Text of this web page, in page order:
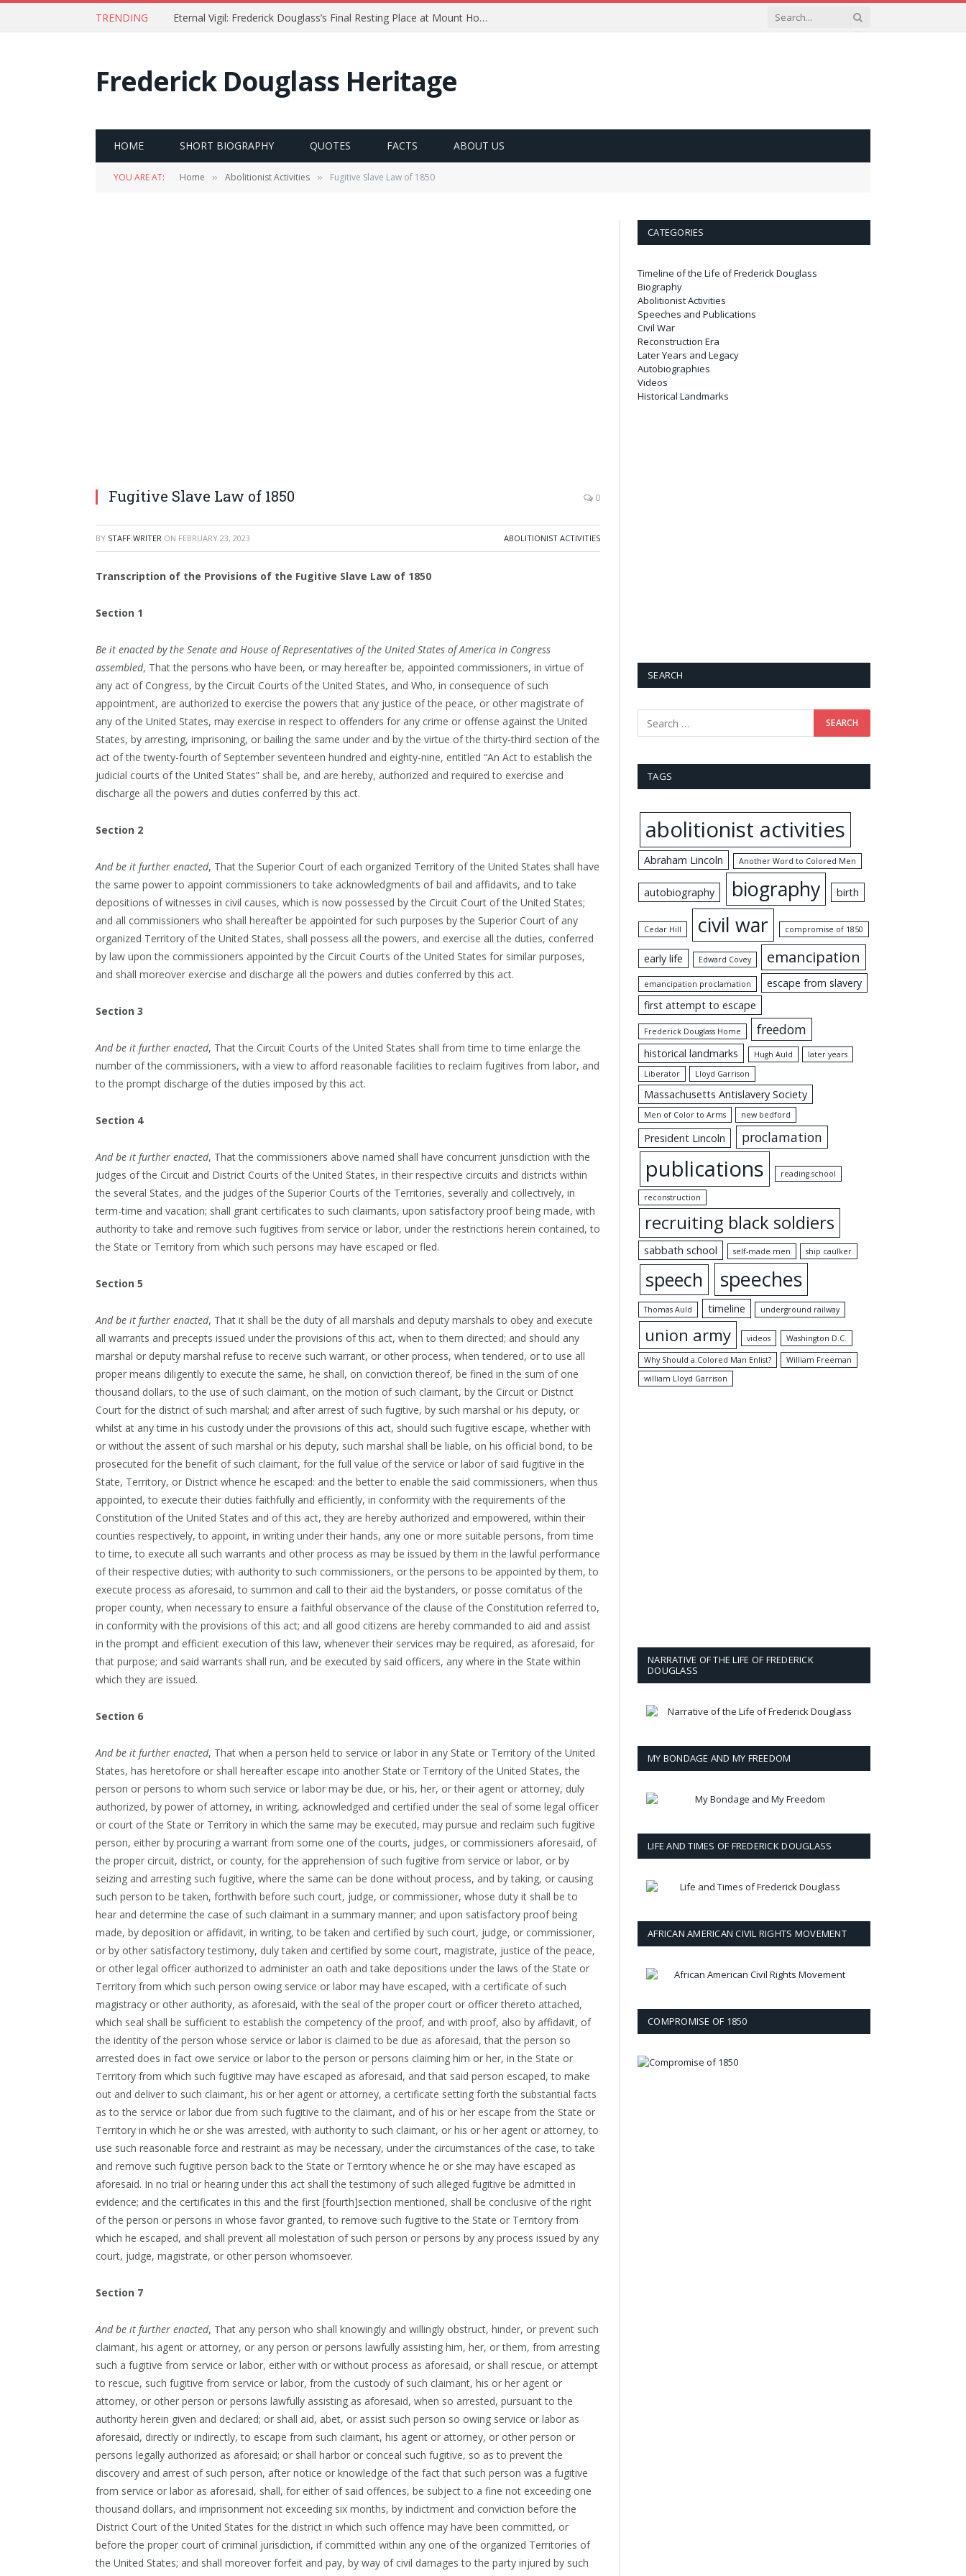
TRENDING Timeline of the Life of Frederick Douglass 1841-1860
Frederick Douglass Heritage
HOME SHORT BIOGRAPHY QUOTES FACTS ABOUT US
YOU ARE AT: Home » Abolitionist Activities » Fugitive Slave Law of 1850
Fugitive Slave Law of 1850 0
BY STAFF WRITER ON FEBRUARY 23, 2023 ABOLITIONIST ACTIVITIES
Transcription of the Provisions of the Fugitive Slave Law of 1850
Section 1
Be it enacted by the Senate and House of Representatives of the United States of America in Congress
assembled, That the persons who have been, or may hereafter be, appointed commissioners, in virtue of
any act of Congress, by the Circuit Courts of the United States, and Who, in consequence of such
appointment, are authorized to exercise the powers that any justice of the peace, or other magistrate of
any of the United States, may exercise in respect to offenders for any crime or offense against the United
States, by arresting, imprisoning, or bailing the same under and by the virtue of the thirty-third section of the
act of the twenty-fourth of September seventeen hundred and eighty-nine, entitled “An Act to establish the
judicial courts of the United States” shall be, and are hereby, authorized and required to exercise and
discharge all the powers and duties conferred by this act.
Section 2
And be it further enacted, That the Superior Court of each organized Territory of the United States shall have
the same power to appoint commissioners to take acknowledgments of bail and affidavits, and to take
depositions of witnesses in civil causes, which is now possessed by the Circuit Court of the United States;
and all commissioners who shall hereafter be appointed for such purposes by the Superior Court of any
organized Territory of the United States, shall possess all the powers, and exercise all the duties, conferred
by law upon the commissioners appointed by the Circuit Courts of the United States for similar purposes,
and shall moreover exercise and discharge all the powers and duties conferred by this act.
Section 3
And be it further enacted, That the Circuit Courts of the United States shall from time to time enlarge the
number of the commissioners, with a view to afford reasonable facilities to reclaim fugitives from labor, and
to the prompt discharge of the duties imposed by this act.
Section 4
And be it further enacted, That the commissioners above named shall have concurrent jurisdiction with the
judges of the Circuit and District Courts of the United States, in their respective circuits and districts within
the several States, and the judges of the Superior Courts of the Territories, severally and collectively, in
term-time and vacation; shall grant certificates to such claimants, upon satisfactory proof being made, with
authority to take and remove such fugitives from service or labor, under the restrictions herein contained, to
the State or Territory from which such persons may have escaped or fled.
Section 5
And be it further enacted, That it shall be the duty of all marshals and deputy marshals to obey and execute
all warrants and precepts issued under the provisions of this act, when to them directed; and should any
marshal or deputy marshal refuse to receive such warrant, or other process, when tendered, or to use all
proper means diligently to execute the same, he shall, on conviction thereof, be fined in the sum of one
thousand dollars, to the use of such claimant, on the motion of such claimant, by the Circuit or District
Court for the district of such marshal; and after arrest of such fugitive, by such marshal or his deputy, or
whilst at any time in his custody under the provisions of this act, should such fugitive escape, whether with
or without the assent of such marshal or his deputy, such marshal shall be liable, on his official bond, to be
prosecuted for the benefit of such claimant, for the full value of the service or labor of said fugitive in the
State, Territory, or District whence he escaped: and the better to enable the said commissioners, when thus
appointed, to execute their duties faithfully and efficiently, in conformity with the requirements of the
Constitution of the United States and of this act, they are hereby authorized and empowered, within their
counties respectively, to appoint, in writing under their hands, any one or more suitable persons, from time
to time, to execute all such warrants and other process as may be issued by them in the lawful performance
of their respective duties; with authority to such commissioners, or the persons to be appointed by them, to
execute process as aforesaid, to summon and call to their aid the bystanders, or posse comitatus of the
proper county, when necessary to ensure a faithful observance of the clause of the Constitution referred to,
in conformity with the provisions of this act; and all good citizens are hereby commanded to aid and assist
in the prompt and efficient execution of this law, whenever their services may be required, as aforesaid, for
that purpose; and said warrants shall run, and be executed by said officers, any where in the State within
which they are issued.
Section 6
And be it further enacted, That when a person held to service or labor in any State or Territory of the United
States, has heretofore or shall hereafter escape into another State or Territory of the United States, the
person or persons to whom such service or labor may be due, or his, her, or their agent or attorney, duly
authorized, by power of attorney, in writing, acknowledged and certified under the seal of some legal officer
or court of the State or Territory in which the same may be executed, may pursue and reclaim such fugitive
person, either by procuring a warrant from some one of the courts, judges, or commissioners aforesaid, of
the proper circuit, district, or county, for the apprehension of such fugitive from service or labor, or by
seizing and arresting such fugitive, where the same can be done without process, and by taking, or causing
such person to be taken, forthwith before such court, judge, or commissioner, whose duty it shall be to
hear and determine the case of such claimant in a summary manner; and upon satisfactory proof being
made, by deposition or affidavit, in writing, to be taken and certified by such court, judge, or commissioner,
or by other satisfactory testimony, duly taken and certified by some court, magistrate, justice of the peace,
or other legal officer authorized to administer an oath and take depositions under the laws of the State or
Territory from which such person owing service or labor may have escaped, with a certificate of such
magistracy or other authority, as aforesaid, with the seal of the proper court or officer thereto attached,
which seal shall be sufficient to establish the competency of the proof, and with proof, also by affidavit, of
the identity of the person whose service or labor is claimed to be due as aforesaid, that the person so
arrested does in fact owe service or labor to the person or persons claiming him or her, in the State or
Territory from which such fugitive may have escaped as aforesaid, and that said person escaped, to make
out and deliver to such claimant, his or her agent or attorney, a certificate setting forth the substantial facts
as to the service or labor due from such fugitive to the claimant, and of his or her escape from the State or
Territory in which he or she was arrested, with authority to such claimant, or his or her agent or attorney, to
use such reasonable force and restraint as may be necessary, under the circumstances of the case, to take
and remove such fugitive person back to the State or Territory whence he or she may have escaped as
aforesaid. In no trial or hearing under this act shall the testimony of such alleged fugitive be admitted in
evidence; and the certificates in this and the first [fourth]section mentioned, shall be conclusive of the right
of the person or persons in whose favor granted, to remove such fugitive to the State or Territory from
which he escaped, and shall prevent all molestation of such person or persons by any process issued by any
court, judge, magistrate, or other person whomsoever.
Section 7
And be it further enacted, That any person who shall knowingly and willingly obstruct, hinder, or prevent such
claimant, his agent or attorney, or any person or persons lawfully assisting him, her, or them, from arresting
such a fugitive from service or labor, either with or without process as aforesaid, or shall rescue, or attempt
to rescue, such fugitive from service or labor, from the custody of such claimant, his or her agent or
attorney, or other person or persons lawfully assisting as aforesaid, when so arrested, pursuant to the
authority herein given and declared; or shall aid, abet, or assist such person so owing service or labor as
aforesaid, directly or indirectly, to escape from such claimant, his agent or attorney, or other person or
persons legally authorized as aforesaid; or shall harbor or conceal such fugitive, so as to prevent the
discovery and arrest of such person, after notice or knowledge of the fact that such person was a fugitive
from service or labor as aforesaid, shall, for either of said offences, be subject to a fine not exceeding one
thousand dollars, and imprisonment not exceeding six months, by indictment and conviction before the
District Court of the United States for the district in which such offence may have been committed, or
before the proper court of criminal jurisdiction, if committed within any one of the organized Territories of
the United States; and shall moreover forfeit and pay, by way of civil damages to the party injured by such
CATEGORIES
Timeline of the Life of Frederick Douglass
Biography
Abolitionist Activities
Speeches and Publications
Civil War
Reconstruction Era
Later Years and Legacy
Autobiographies
Videos
Historical Landmarks
SEARCH
TAGS
abolitionist activities
Abraham Lincoln Another Word to Colored Men
autobiography biography birth
Cedar Hill civil war compromise of 1850
early life Edward Covey emancipation
emancipation proclamation
escape from slavery
first attempt to escape
Frederick Douglass Home freedom
historical landmarks Hugh Auld
later years
Liberator
Lloyd Garrison
Massachusetts Antislavery Society
Men of Color to Arms new bedford
President Lincoln proclamation
publications reading school
reconstruction
recruiting black soldiers
sabbath school self-made men ship caulker
speech speeches
Thomas Auld timeline underground railway
union army videos Washington D.C.
Why Should a Colored Man Enlist?
William Freeman
william Lloyd Garrison
NARRATIVE OF THE LIFE OF FREDERICK
DOUGLASS
MY BONDAGE AND MY FREEDOM
LIFE AND TIMES OF FREDERICK DOUGLASS
AFRICAN AMERICAN CIVIL RIGHTS MOVEMENT
COMPROMISE OF 1850